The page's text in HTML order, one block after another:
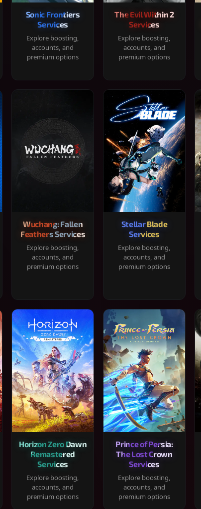
Sonic Frontiers
Services
Explore boosting,
accounts, and
premium options
The Evil Within 2
Services
Explore boosting,
accounts, and
premium options
Wuchang: Fallen
Feathers Services
Explore boosting,
accounts, and
premium options
Stellar Blade
Services
Explore boosting,
accounts, and
premium options
Horizon Zero Dawn
Remastered
Services
Explore boosting,
accounts, and
premium options
Prince of Persia:
The Lost Crown
Services
Explore boosting,
accounts, and
premium options